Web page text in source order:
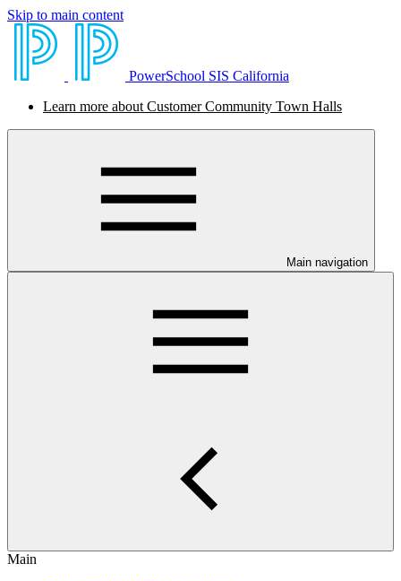
Skip to main content
PowerSchool SIS California
Learn more about Customer Community Town Halls
Main navigation
Main